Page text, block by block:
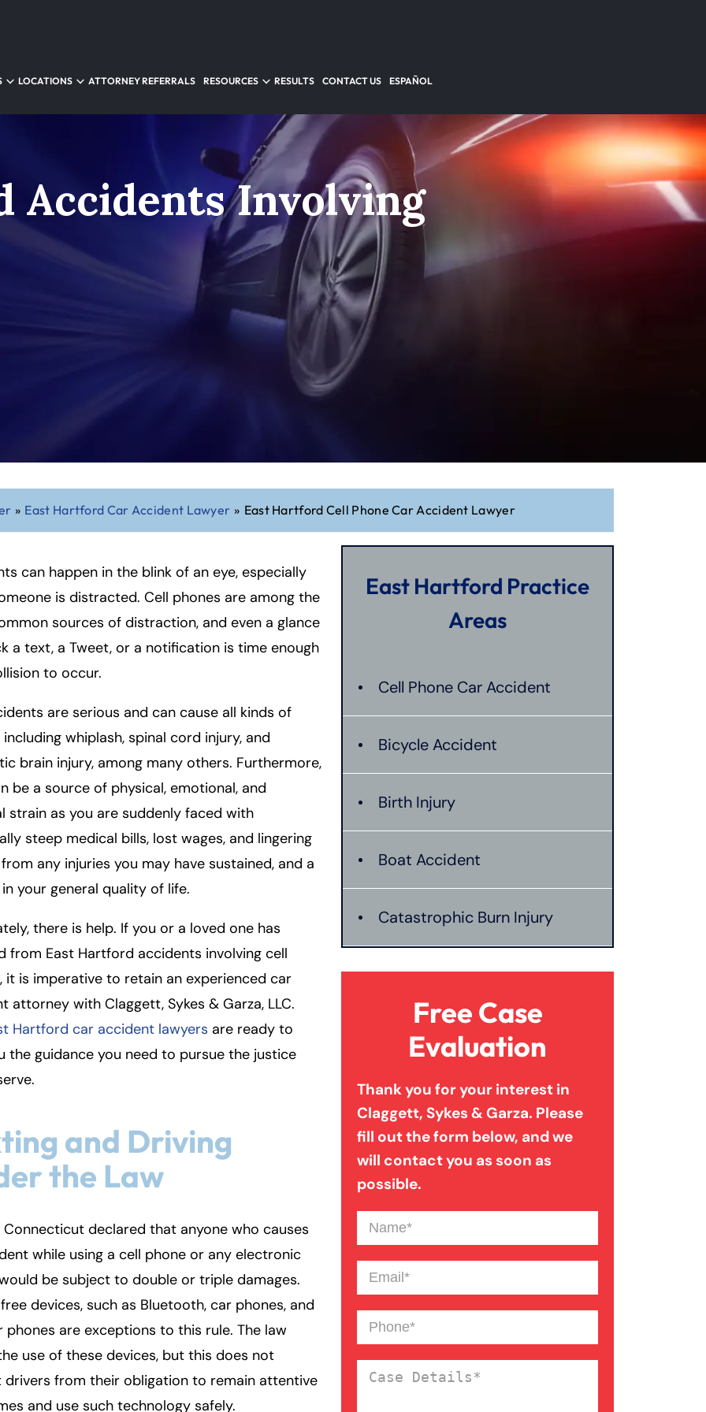
LOCATIONS ATTORNEY REFERRALS RESOURCES RESULTS CONTACT US ESPAÑOL
Accidents Involving
» East Hartford Car Accident Lawyer » East Hartford Cell Phone Car Accident Lawyer
can happen in the blink of an eye, especially
is distracted. Cell phones are among the
sources of distraction, and even a glance
a text, a Tweet, or a notification is time enough
to occur.
are serious and can cause all kinds of
including whiplash, spinal cord injury, and
brain injury, among many others. Furthermore,
be a source of physical, emotional, and
strain as you are suddenly faced with
steep medical bills, lost wages, and lingering
any injuries you may have sustained, and a
your general quality of life.
there is help. If you or a loved one has
from East Hartford accidents involving cell
it is imperative to retain an experienced car
attorney with Claggett, Sykes & Garza, LLC.
Hartford car accident lawyers are ready to
the guidance you need to pursue the justice
and Driving
the Law
Connecticut declared that anyone who causes
while using a cell phone or any electronic
be subject to double or triple damages.
devices, such as Bluetooth, car phones, and
phones are exceptions to this rule. The law
use of these devices, but this does not
drivers from their obligation to remain attentive
and use such technology safely.
East Hartford Practice
Areas
Cell Phone Car Accident
Bicycle Accident
Birth Injury
Boat Accident
Catastrophic Burn Injury
Bus Accident
Car Accident With Damages
Bad Weather Car Accident
Catastrophic Injury
Drunk Driving Car Accident
Drunk Driving Truck Accident
Failure To Yield Car Accident
Free Case
Evaluation
Thank you for your interest in
Claggett, Sykes & Garza. Please
fill out the form below, and we
will contact you as soon as
possible.
Name(Required)
Email(Required)
Phone(Required)
Case
Service 24/7
8:30 AM – 5:00 PM
8:30 AM – 5:00 PM
8:30 AM – 5:00 PM
Closed
Closed
Service 24/7
8:30 AM – 5:00 PM
8:30 AM – 5:00 PM
8:30 AM – 5:00 PM
Closed
Closed